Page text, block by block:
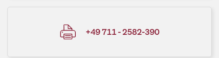
+49 711 - 2582-390